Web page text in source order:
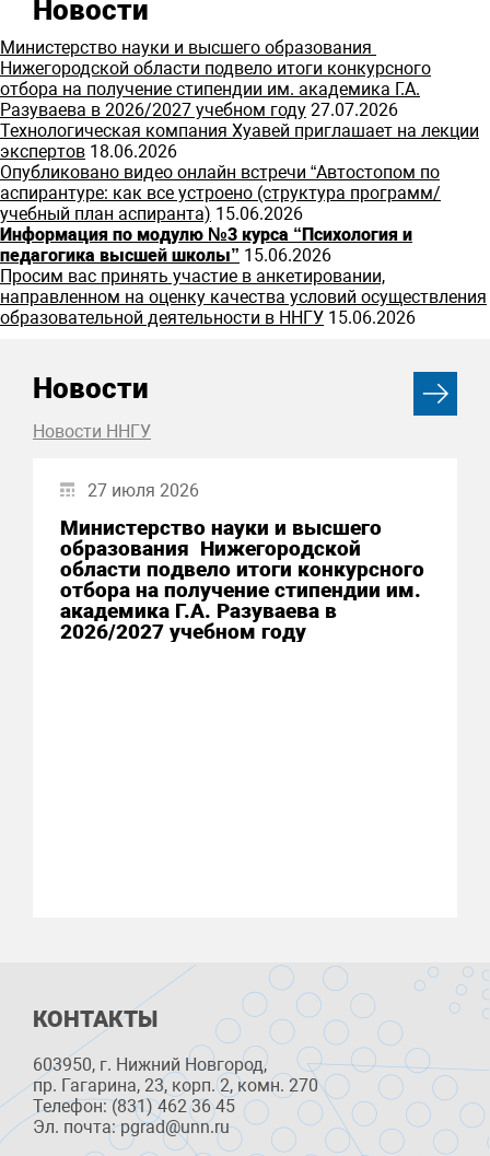
Новости
Министерство науки и высшего образования
Нижегородской области подвело итоги конкурсного
отбора на получение стипендии им. академика Г.А.
Разуваева в 2026/2027 учебном году 27.07.2026
Технологическая компания Хуавей приглашает на лекции
экспертов 18.06.2026
Опубликовано видео онлайн встречи “Автостопом по
аспирантуре: как все устроено (структура программ/
учебный план аспиранта) 15.06.2026
Информация по модулю №3 курса “Психология и
педагогика высшей школы” 15.06.2026
Просим вас принять участие в анкетировании,
направленном на оценку качества условий осуществления
образовательной деятельности в ННГУ 15.06.2026
Новости
Новости ННГУ
27 июля 2026
Министерство науки и высшего
образования Нижегородской
области подвело итоги конкурсного
отбора на получение стипендии им.
академика Г.А. Разуваева в
2026/2027 учебном году
КОНТАКТЫ
603950, г. Нижний Новгород,
пр. Гагарина, 23, корп. 2, комн. 270
Телефон: (831) 462 36 45
Эл. почта: pgrad@unn.ru